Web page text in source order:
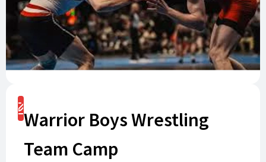
Warrior Boys Wrestling
Team Camp